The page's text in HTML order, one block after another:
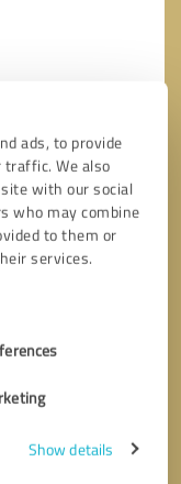
ads, to provide
traffic. We also
with our social
who may combine
to them or
services.
Show details
* required fields